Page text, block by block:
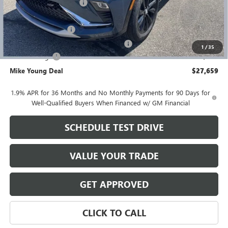
1 /35
GM Employee Discount -$1,885
GM Employee price $28,095
Documentation Fee +$280
Computerized Vehicle Registration Fee +$34
Demo Savings -$750
Mike Young Deal $27,659
1.9% APR for 36 Months and No Monthly Payments for 90 Days for
Well-Qualified Buyers When Financed w/ GM Financial
SCHEDULE TEST DRIVE
VALUE YOUR TRADE
GET APPROVED
CLICK TO CALL